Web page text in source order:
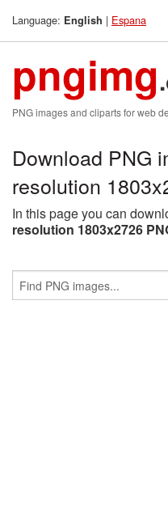
Language: English | Espana
pngimg
PNG images and cliparts for web
Download PNG
resolution
In this page you can
resolution 1803x2726